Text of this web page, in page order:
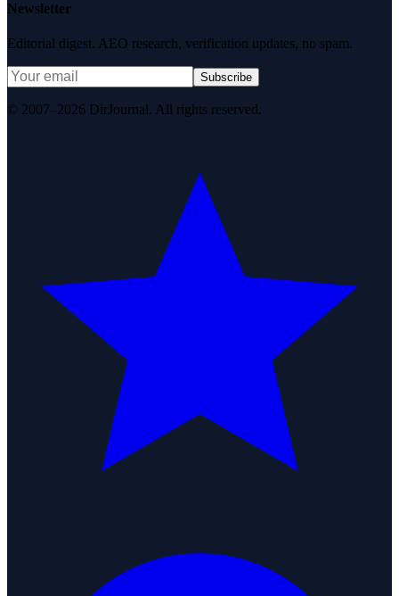
Newsletter
Editorial digest. AEO research, verification updates, no spam.
Subscribe
© 2007–2026 DirJournal. All rights reserved.